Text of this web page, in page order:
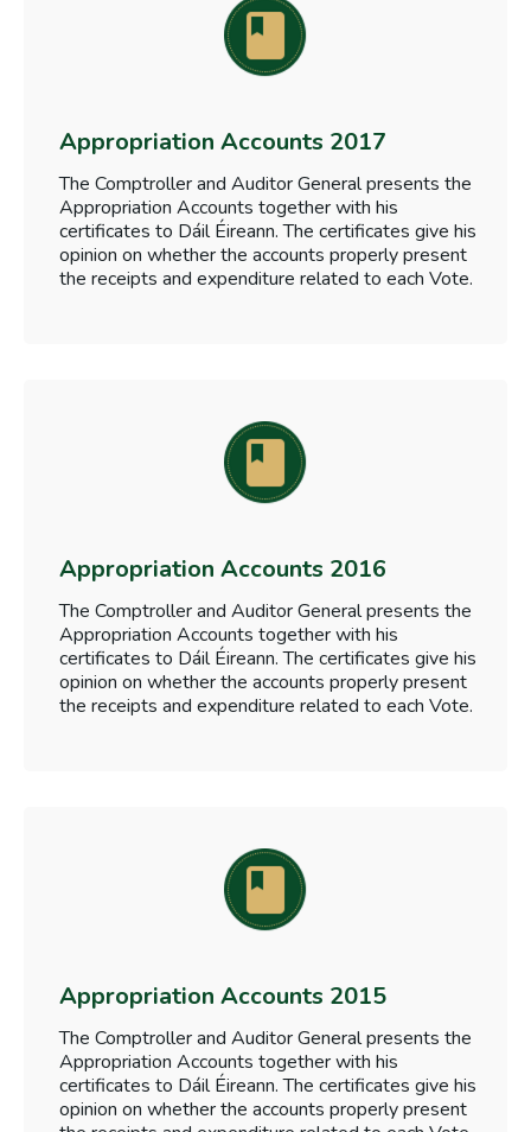
Appropriation Accounts 2017
The Comptroller and Auditor General presents the
Appropriation Accounts together with his
certificates to Dáil Éireann. The certificates give his
opinion on whether the accounts properly present
the receipts and expenditure related to each Vote.
Appropriation Accounts 2016
The Comptroller and Auditor General presents the
Appropriation Accounts together with his
certificates to Dáil Éireann. The certificates give his
opinion on whether the accounts properly present
the receipts and expenditure related to each Vote.
Appropriation Accounts 2015
The Comptroller and Auditor General presents the
Appropriation Accounts together with his
certificates to Dáil Éireann. The certificates give his
opinion on whether the accounts properly present